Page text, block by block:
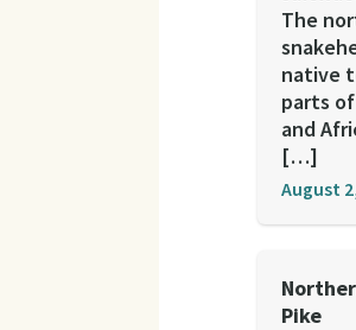
The
native
parts
and
[…]
August
Pike